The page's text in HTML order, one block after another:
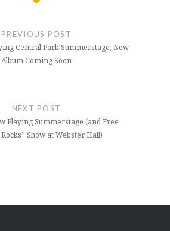
PREVIOUS POST
Central Park Summerstage, New
Album Coming Soon
NEXT POST
Playing Summerstage (and Free
Show at Webster Hall)